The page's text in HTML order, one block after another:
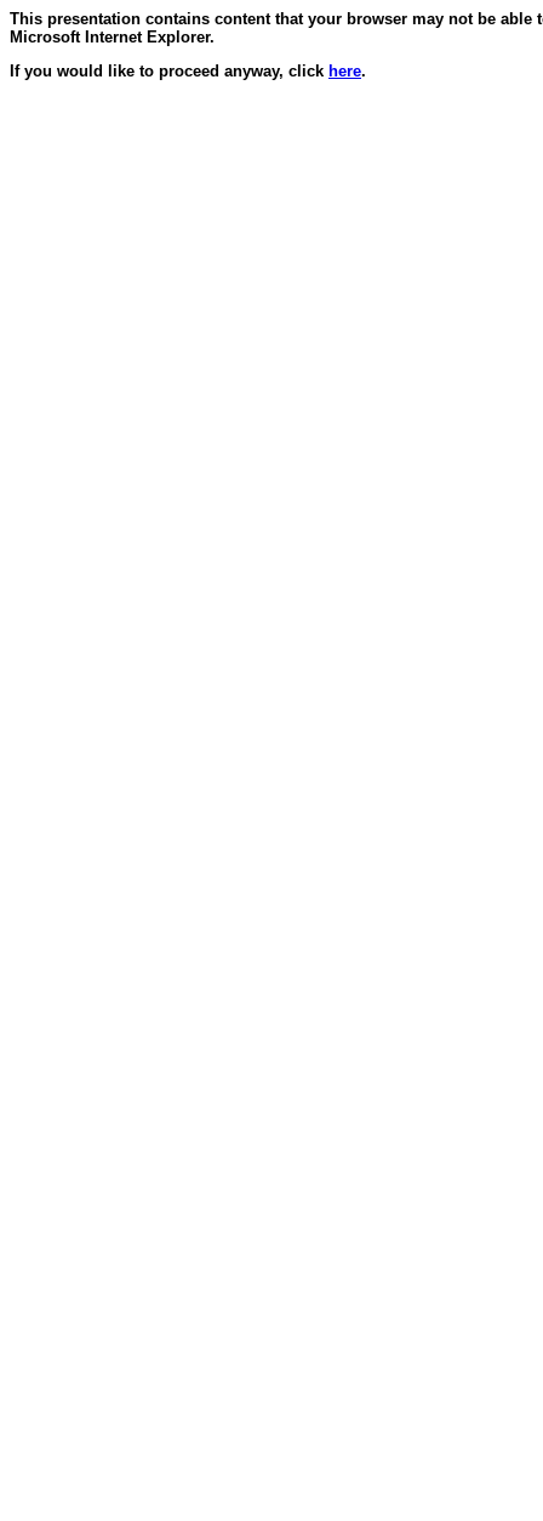
This presentation contains content that your browser may not be
Microsoft Internet Explorer.
If you would like to proceed anyway, click here.